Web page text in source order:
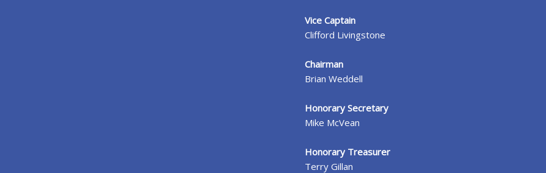
Vice Captain
Clifford Livingstone
Chairman
Brian Weddell
Honorary Secretary
Mike McVean
Honorary Treasurer
Terry Gillan